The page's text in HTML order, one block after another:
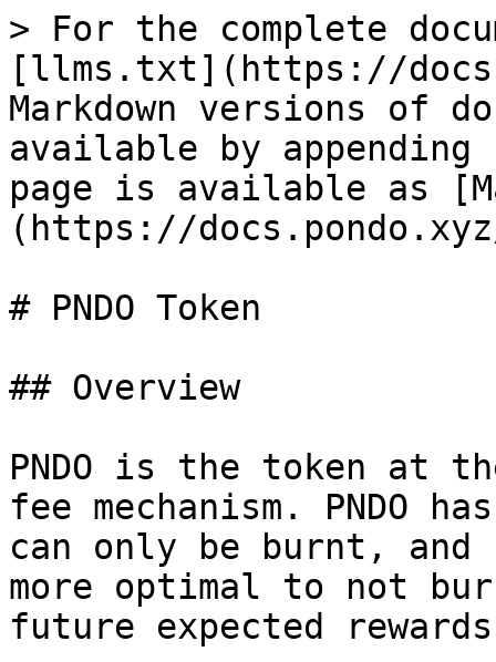
> For the complete
[llms.txt](https://
Markdown versions of
available by
page is available as
(https://
# PNDO Token
## Overview
PNDO is the token at
fee mechanism.
can only be burnt, and
more optimal to not
future expected